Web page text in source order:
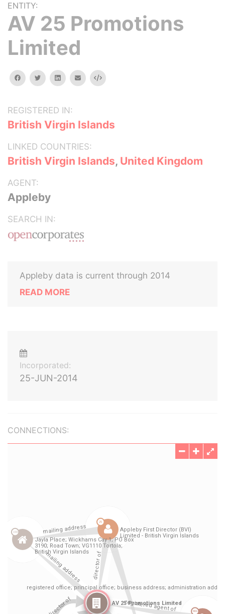
ENTITY:
AV 25 Promotions
Limited
facebooktwitterlinkedinemail Embed
REGISTERED IN:
British Virgin Islands
LINKED COUNTRIES:
British Virgin Islands, United Kingdom
AGENT:
Appleby
SEARCH IN:
Appleby data is current through 2014
READ MORE
Incorporated:
25-JUN-2014
CONNECTIONS: